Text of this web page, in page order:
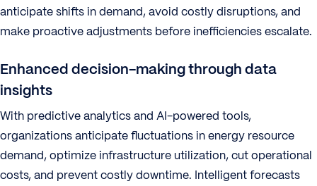
anticipate shifts in demand, avoid costly disruptions, and
make proactive adjustments before inefficiencies escalate.
Enhanced decision-making through data
insights
With predictive analytics and AI-powered tools,
organizations anticipate fluctuations in energy resource
demand, optimize infrastructure utilization, cut operational
costs, and prevent costly downtime. Intelligent forecasts